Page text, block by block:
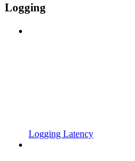
Logging
Logging Latency